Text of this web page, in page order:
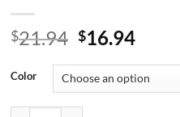
$21.94 Original
was:
$21.94.
$16.94
is:
Color